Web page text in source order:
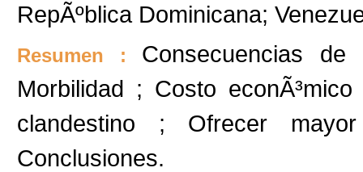
RepÃºblica Dominicana;
Resumen : Consecuencias
Morbilidad ; Costo
clandestino ; Ofrecer
Conclusiones.